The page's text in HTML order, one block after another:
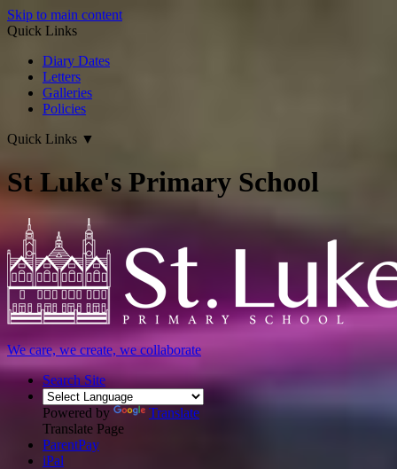
Skip to main content
Quick Links
Diary Dates
Letters
Galleries
Policies
Quick Links ▼
St Luke's Primary School
We care, we create, we collaborate
Search Site
Powered by
Translate
Translate Page
ParentPay
iPal